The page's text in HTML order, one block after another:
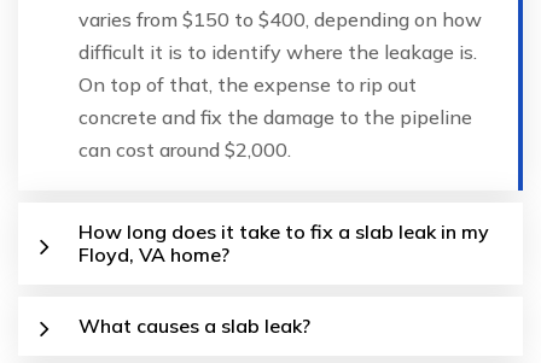
varies from $150 to $400, depending on how
difficult it is to identify where the leakage is.
On top of that, the expense to rip out
concrete and fix the damage to the pipeline
can cost around $2,000.
How long does it take to fix a slab leak in my
Floyd, VA home?
What causes a slab leak?